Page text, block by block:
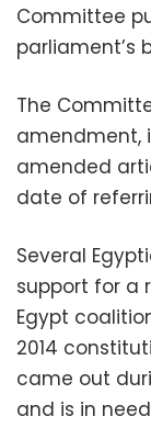
Committee
parliament’s
The
amendment,
amended
date of
Several
support for a
Egypt
2014
came out
and is in